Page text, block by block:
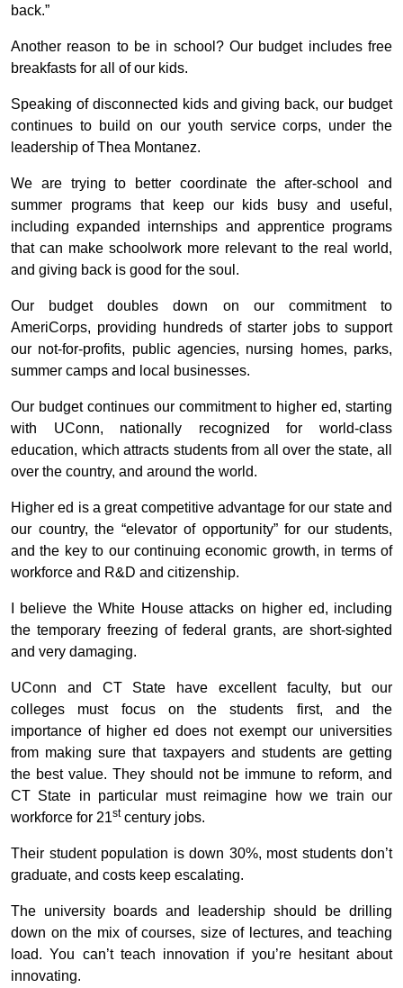
back.”
Another reason to be in school? Our budget includes free
breakfasts for all of our kids.
Speaking of disconnected kids and giving back, our budget
continues to build on our youth service corps, under the
leadership of Thea Montanez.
We are trying to better coordinate the after-school and
summer programs that keep our kids busy and useful,
including expanded internships and apprentice programs
that can make schoolwork more relevant to the real world,
and giving back is good for the soul.
Our budget doubles down on our commitment to
AmeriCorps, providing hundreds of starter jobs to support
our not-for-profits, public agencies, nursing homes, parks,
summer camps and local businesses.
Our budget continues our commitment to higher ed, starting
with UConn, nationally recognized for world-class
education, which attracts students from all over the state, all
over the country, and around the world.
Higher ed is a great competitive advantage for our state and
our country, the “elevator of opportunity” for our students,
and the key to our continuing economic growth, in terms of
workforce and R&D and citizenship.
I believe the White House attacks on higher ed, including
the temporary freezing of federal grants, are short-sighted
and very damaging.
UConn and CT State have excellent faculty, but our
colleges must focus on the students first, and the
importance of higher ed does not exempt our universities
from making sure that taxpayers and students are getting
the best value. They should not be immune to reform, and
CT State in particular must reimagine how we train our
workforce for 21stcentury jobs.
Their student population is down 30%, most students don’t
graduate, and costs keep escalating.
The university boards and leadership should be drilling
down on the mix of courses, size of lectures, and teaching
load. You can’t teach innovation if you’re hesitant about
innovating.